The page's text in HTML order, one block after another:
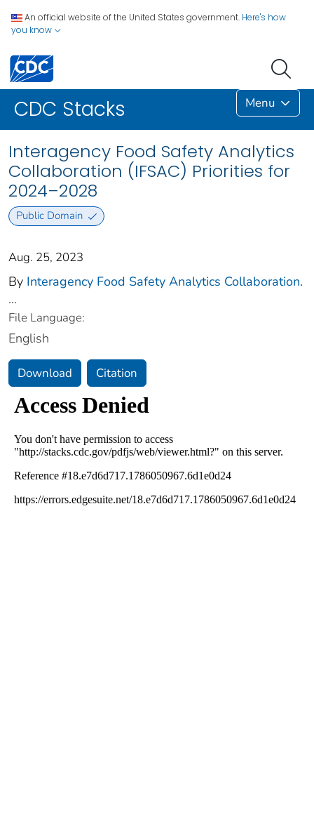
An official website of the United States government. Here's how
you know
CDC Stacks Menu
Interagency Food Safety Analytics
Collaboration (IFSAC) Priorities for
2024–2028
Public Domain
Aug. 25, 2023
By Interagency Food Safety Analytics Collaboration.
...
File Language:
English
Download Citation